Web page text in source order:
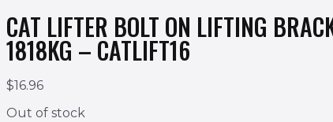
CAT LIFTER BOLT ON LIFTING
1818KG – CATLIFT16
$16.96
Out of stock